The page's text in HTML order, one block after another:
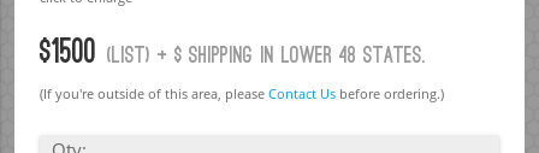
$1500 (list) + $ Shipping in lower 48 states.
(If you're outside of this area, please Contact Usbefore ordering.)